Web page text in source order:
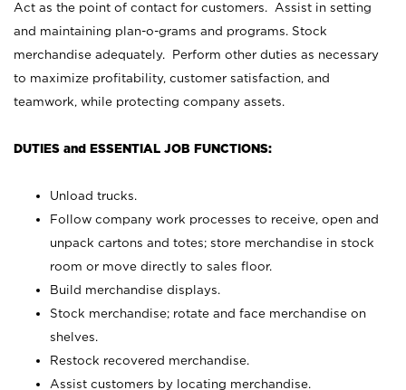
Act as the point of contact for customers. Assist in setting
and maintaining plan-o-grams and programs. Stock
merchandise adequately. Perform other duties as necessary
to maximize profitability, customer satisfaction, and
teamwork, while protecting company assets.
DUTIES and ESSENTIAL JOB FUNCTIONS:
Unload trucks.
Follow company work processes to receive, open and
unpack cartons and totes; store merchandise in stock
room or move directly to sales floor.
Build merchandise displays.
Stock merchandise; rotate and face merchandise on
shelves.
Restock recovered merchandise.
Assist customers by locating merchandise.